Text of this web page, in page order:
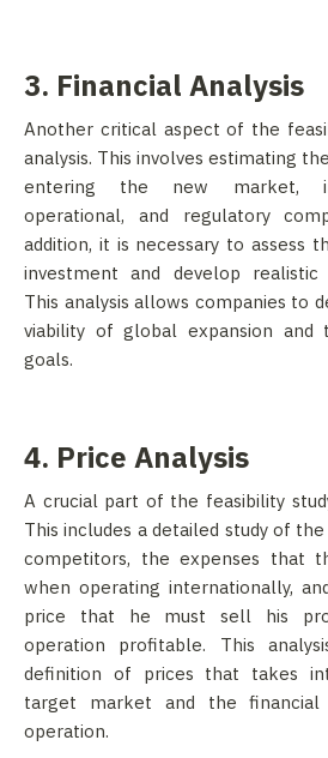
3. Financial Analysis
Another critical aspect of the
analysis. This involves estimating
entering the new market,
operational, and regulatory
addition, it is necessary to assess
investment and develop realistic
This analysis allows companies to
viability of global expansion
goals.
4. Price Analysis
A crucial part of the feasibility
This includes a detailed study of
competitors, the expenses that
when operating internationally,
price that he must sell his
operation profitable. This
definition of prices that takes
target market and the financial
operation.